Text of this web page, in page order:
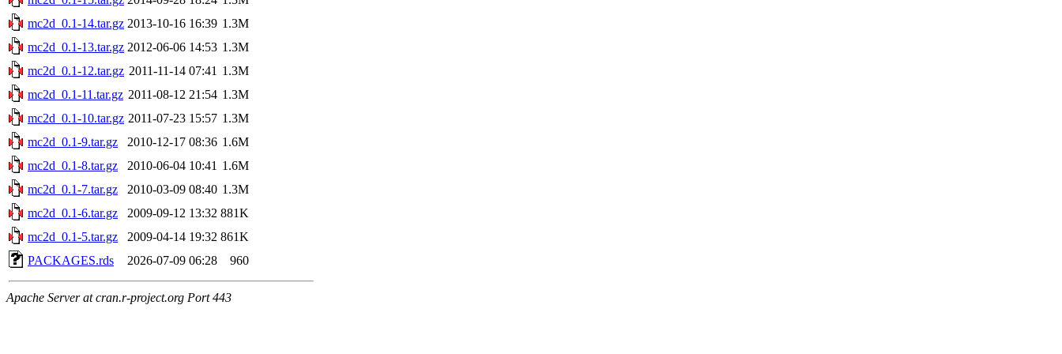
mc2d_0.1-14.tar.gz 2013-10-16 16:39 1.3M
mc2d_0.1-13.tar.gz 2012-06-06 14:53 1.3M
mc2d_0.1-12.tar.gz 2011-11-14 07:41 1.3M
mc2d_0.1-11.tar.gz 2011-08-12 21:54 1.3M
mc2d_0.1-10.tar.gz 2011-07-23 15:57 1.3M
mc2d_0.1-9.tar.gz
2010-12-17 08:36 1.6M
mc2d_0.1-8.tar.gz
2010-06-04 10:41 1.6M
mc2d_0.1-7.tar.gz
2010-03-09 08:40 1.3M
mc2d_0.1-6.tar.gz
2009-09-12 13:32 881K
mc2d_0.1-5.tar.gz
2009-04-14 19:32 861K
PACKAGES.rds
2026-07-09 06:28 960
Apache Server at cran.r-project.org Port 443